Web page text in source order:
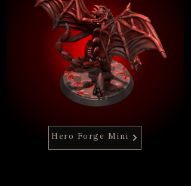
Hero Forge Mini